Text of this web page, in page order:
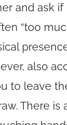
and ask if
“too
also
to leave
There is